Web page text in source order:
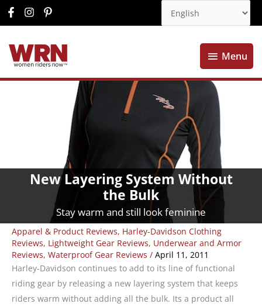
Menu
Menu
New Layering System Without
the Bulk
Stay warm and still look feminine
Apparel & Product Reviews, Harley-Davidson Clothing
Reviews, Lightweight Gear Reviews, Underwear and Armor
Reviews, Waterproof Gear Reviews / April 11, 2011
Harley-Davidson continues to add to its line of functional
riding gear by releasing a new layering system that keeps
riders warm without adding all the bulk. Its a product all